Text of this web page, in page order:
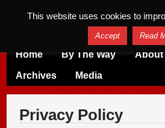
Home By The Way About
Archives Media
Privacy Policy
This website uses cookies to
Accept Read